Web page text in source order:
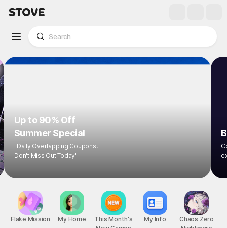
Up to 90% Off
Summer Special
"Daily Overlapping Coupons,
Don't Miss Out Today"
Flake Mission My Home
This Month's
My Info
Chaos Zero